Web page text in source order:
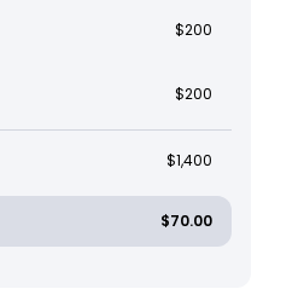
$200
$200
$1,400
$70.00